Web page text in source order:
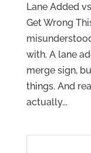
Lane Added
Get Wrong
with. A lane
merge sign,
things. And
actually...